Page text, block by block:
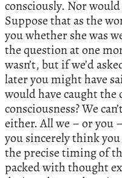
consciously. Nor
Suppose that as the
you whether she was
the question at one
wasn’t, but if we’d
later you might have
would have caught
consciousness? We
either. All we – or you
you sincerely think
the precise timing of
packed with thought